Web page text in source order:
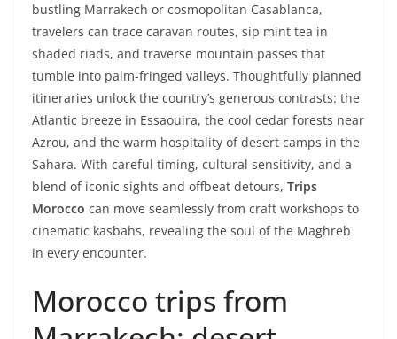
bustling Marrakech or cosmopolitan Casablanca,
travelers can trace caravan routes, sip mint tea in
shaded riads, and traverse mountain passes that
tumble into palm-fringed valleys. Thoughtfully planned
itineraries unlock the country’s generous contrasts: the
Atlantic breeze in Essaouira, the cool cedar forests near
Azrou, and the warm hospitality of desert camps in the
Sahara. With careful timing, cultural sensitivity, and a
blend of iconic sights and offbeat detours, Trips
Morocco can move seamlessly from craft workshops to
cinematic kasbahs, revealing the soul of the Maghreb
in every encounter.
Morocco trips from